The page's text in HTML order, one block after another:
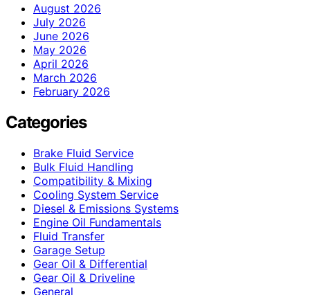
August 2026
July 2026
June 2026
May 2026
April 2026
March 2026
February 2026
Categories
Brake Fluid Service
Bulk Fluid Handling
Compatibility & Mixing
Cooling System Service
Diesel & Emissions Systems
Engine Oil Fundamentals
Fluid Transfer
Garage Setup
Gear Oil & Differential
Gear Oil & Driveline
General